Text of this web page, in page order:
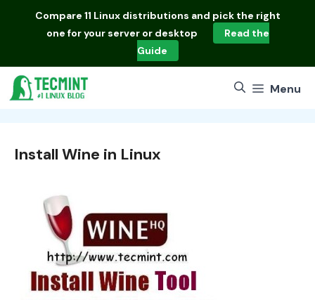
Compare 11 Linux distributions and pick the right
one for your server or desktop
Read the
Guide
Menu
Install Wine in Linux